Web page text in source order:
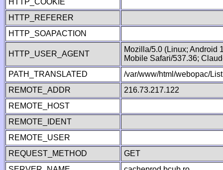
HTTP_COOKIE
HTTP_REFERER
HTTP_SOAPACTION
HTTP_USER_AGENT
Mozilla/5.0 (Linux; Android
Mobile Safari/537.36;
PATH_TRANSLATED
/var/www/html/webopac/
REMOTE_ADDR
216.73.217.122
REMOTE_HOST
REMOTE_IDENT
REMOTE_USER
REQUEST_METHOD
GET